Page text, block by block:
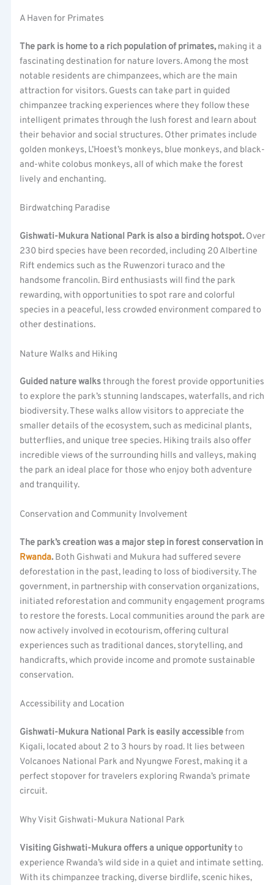
A Haven for Primates
The park is home to a rich population of primates,making it a
fascinating destination for nature lovers. Among the most
notable residents are chimpanzees, which are the main
attraction for visitors. Guests can take part in guided
chimpanzee tracking experiences where they follow these
intelligent primates through the lush forest and learn about
their behavior and social structures. Other primates include
golden monkeys, L’Hoest’s monkeys, blue monkeys, and black-
and-white colobus monkeys, all of which make the forest
lively and enchanting.
Birdwatching Paradise
Gishwati-Mukura National Park is also a birding hotspot. Over
230 bird species have been recorded, including 20 Albertine
Rift endemics such as the Ruwenzori turaco and the
handsome francolin. Bird enthusiasts will find the park
rewarding, with opportunities to spot rare and colorful
species in a peaceful, less crowded environment compared to
other destinations.
Nature Walks and Hiking
Guided nature walksthrough the forest provide opportunities
to explore the park’s stunning landscapes, waterfalls, and rich
biodiversity. These walks allow visitors to appreciate the
smaller details of the ecosystem, such as medicinal plants,
butterflies, and unique tree species. Hiking trails also offer
incredible views of the surrounding hills and valleys, making
the park an ideal place for those who enjoy both adventure
and tranquility.
Conservation and Community Involvement
The park’s creation was a major step in forest conservation in
Rwanda. Both Gishwati and Mukura had suffered severe
deforestation in the past, leading to loss of biodiversity. The
government, in partnership with conservation organizations,
initiated reforestation and community engagement programs
to restore the forests. Local communities around the park are
now actively involved in ecotourism, offering cultural
experiences such as traditional dances, storytelling, and
handicrafts, which provide income and promote sustainable
conservation.
Accessibility and Location
Gishwati-Mukura National Park is easily accessiblefrom
Kigali, located about 2 to 3 hours by road. It lies between
Volcanoes National Park and Nyungwe Forest, making it a
perfect stopover for travelers exploring Rwanda’s primate
circuit.
Why Visit Gishwati-Mukura National Park
Visiting Gishwati-Mukura offers a unique opportunityto
experience Rwanda’s wild side in a quiet and intimate setting.
With its chimpanzee tracking, diverse birdlife, scenic hikes,